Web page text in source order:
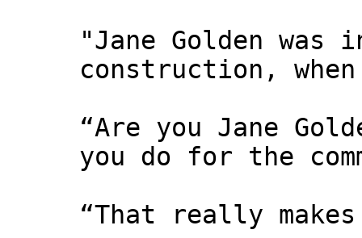
"Jane Golden
construction,
“Are you Jane
you do for the
“That really